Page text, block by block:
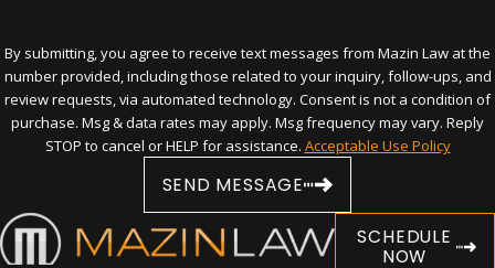
Dating Violence Protective Order:
Covers violence between persons who
are or have been in a continuing and
significant romantic relationship.
Sexual Violence Protective Order:
Issued in cases involving sexual battery,
certain offenses against minors, or
forcible felonies with a sexual
component.
By submitting, you agree to receive text messages from Mazin Law at the
number provided, including those related to your inquiry, follow-ups, and
review requests, via automated technology. Consent is not a condition of
purchase. Msg & data rates may apply. Msg frequency may vary. Reply
STOP to cancel or HELP for assistance. Acceptable Use Policy
SEND MESSAGE
SCHEDULE
NOW